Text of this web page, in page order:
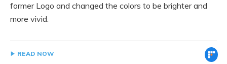
former Logo and changed the colors to be brighter and
more vivid.
READ NOW